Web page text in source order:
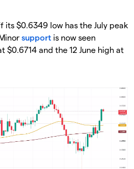
its $0.6349 low has the July peak
support is now seen
$0.6714 and the 12 June high at